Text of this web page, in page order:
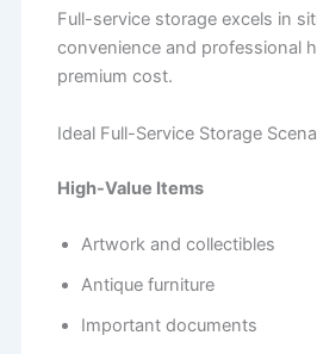
Full-service storage excels in
convenience and professional
premium cost.
Ideal Full-Service Storage
High-Value Items
Artwork and collectibles
Antique furniture
Important documents